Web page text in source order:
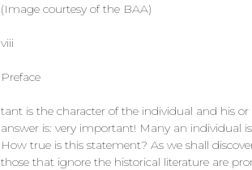
(Image courtesy of the BAA)
viii
Preface
tant is the character of the individual and his or
answer is: very important! Many an individual
How true is this statement? As we shall
those that ignore the historical literature are